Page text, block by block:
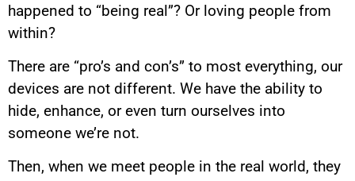
happened to “being real”? Or loving people from
within?
There are “pro’s and con’s” to most everything, our
devices are not different. We have the ability to
hide, enhance, or even turn ourselves into
someone we’re not.
Then, when we meet people in the real world, they